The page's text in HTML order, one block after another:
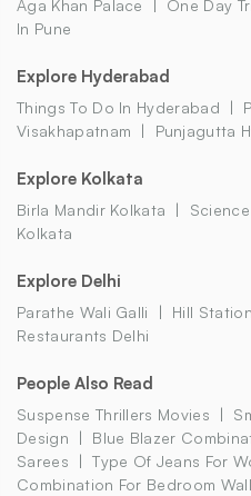
Aga Khan Palace One Day
In Pune
Explore Hyderabad
Things To Do In Hyderabad
Visakhapatnam
Punjagutta
Explore Kolkata
Birla Mandir Kolkata
Kolkata
Explore Delhi
Parathe Wali Galli Hill
Restaurants Delhi
People Also Read
Suspense Thrillers Movies
Design
Blue Blazer
Sarees
Type Of Jeans For
Combination For Bedroom